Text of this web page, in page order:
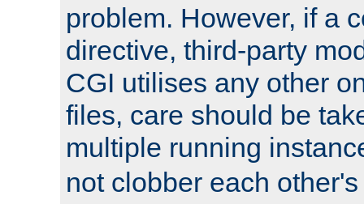
problem. However, if a
directive, third-party
CGI utilises any other
files, care should be
multiple running
not clobber each